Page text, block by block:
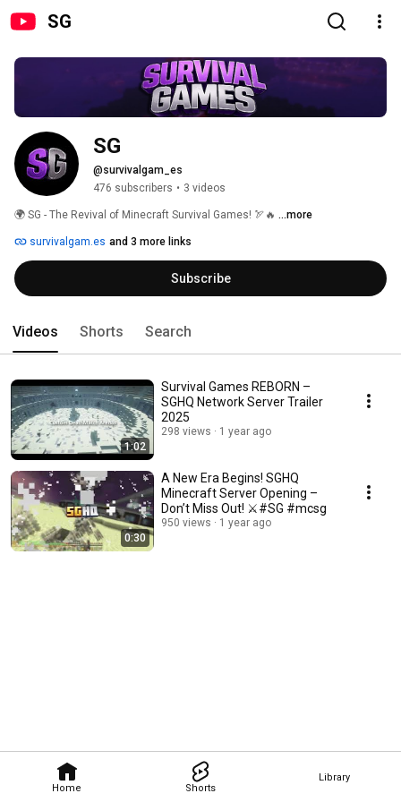
SG
Home Shorts
Library
SG
@survivalgam_es
476 subscribers • 3 videos
🌍 SG - The Revival of Minecraft Survival Games! 🏹🔥 ...more
survivalgam.es and 3 more links
Subscribe
Videos Shorts Search
1:02
Survival Games REBORN –
SGHQ Network Server Trailer
2025
298 views 1 year ago
0:30
A New Era Begins! SGHQ
Minecraft Server Opening –
Don’t Miss Out! ⚔️#SG #mcsg
950 views 1 year ago